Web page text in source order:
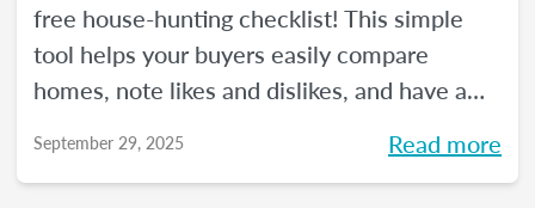
free house-hunting checklist! This simple
tool helps your buyers easily compare
homes, note likes and dislikes, and have a
experience.
September 29, 2025 Read more